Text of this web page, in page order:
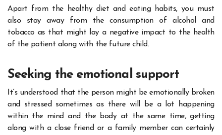
Apart from the healthy diet and eating habits, you must
also stay away from the consumption of alcohol and
tobacco as that might lay a negative impact to the health
of the patient along with the future child.
Seeking the emotional support
It’s understood that the person might be emotionally broken
and stressed sometimes as there will be a lot happening
within the mind and the body at the same time, getting
along with a close friend or a family member can certainly